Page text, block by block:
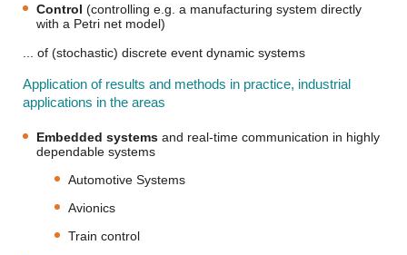
Control (controlling e.g. a manufacturing system directly
with a Petri net model)
... of (stochastic) discrete event dynamic systems
Application of results and methods in practice, industrial
applications in the areas
Embedded systems and real-time communication in highly
dependable systems
Automotive Systems
Avionics
Train control